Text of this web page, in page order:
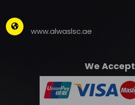
www.alwaslsc.ae
We Accept